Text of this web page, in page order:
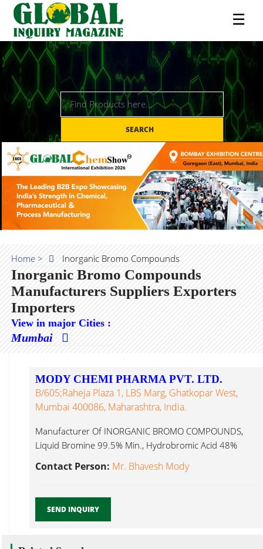
☰
SEARCH
Home > Inorganic Bromo Compounds
Inorganic Bromo Compounds
Manufacturers Suppliers Exporters
Importers
View in major Cities :
Mumbai
MODY CHEMI PHARMA PVT. LTD.
B/605;Raheja Plaza 1, LBS Marg, Ghatkopar West,
Mumbai 400086, Maharashtra, India.
Manufacturer Of INORGANIC BROMO COMPOUNDS,
Liquid Bromine 99.5% Min., Hydrobromic Acid 48%
Inorganic Bromo Compounds...
Contact Person: Mr. Bhavesh Mody
SEND INQUIRY